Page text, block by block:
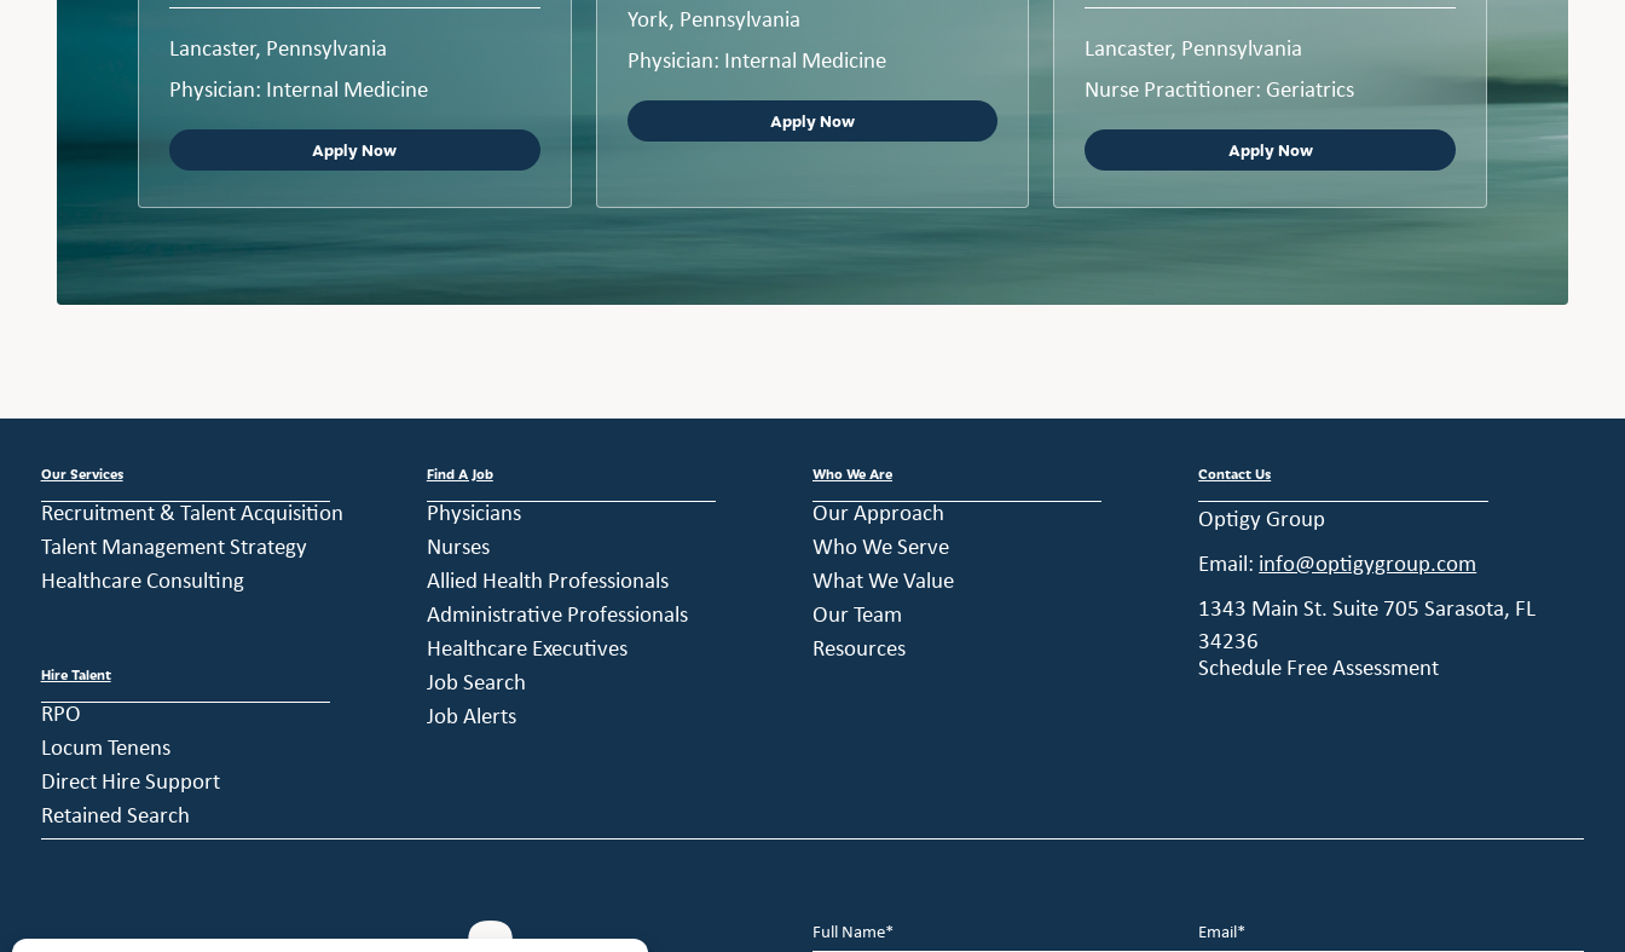
Lancaster, Pennsylvania
Physician: Internal Medicine
Apply Now
York, Pennsylvania
Physician: Internal Medicine
Apply Now
Lancaster, Pennsylvania
Nurse Practitioner: Geriatrics
Apply Now
Our Services
Recruitment & Talent Acquisition
Talent Management Strategy
Healthcare Consulting
Hire Talent
RPO
Locum Tenens
Direct Hire Support
Retained Search
Find A Job
Physicians
Nurses
Allied Health Professionals
Administrative Professionals
Healthcare Executives
Job Search
Job Alerts
Who We Are
Our Approach
Who We Serve
What We Value
Our Team
Resources
Contact Us
Optigy Group
Email: info@optigygroup.com
1343 Main St. Suite 705 Sarasota, FL
34236
Schedule Free Assessment
Full
Email